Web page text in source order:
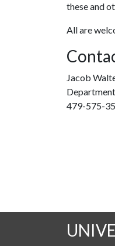
these and
All are
Jacob
479-575-